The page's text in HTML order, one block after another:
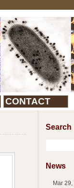
CONTACT
Search
News
Mar